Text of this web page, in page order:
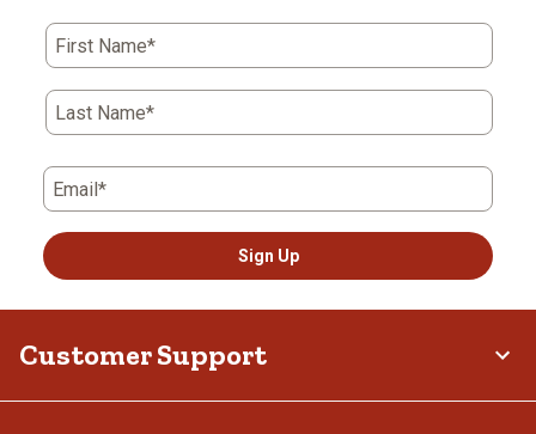
First Name*
Last Name*
Email*
Sign Up
Customer Support